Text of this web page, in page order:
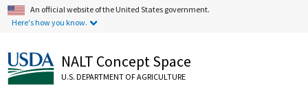
An official website of the United States government.
Here's how you know.
NALT Concept Space
U.S. DEPARTMENT OF AGRICULTURE